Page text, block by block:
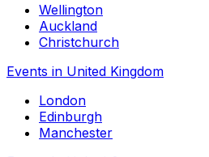
Wellington
Auckland
Christchurch
Events in United Kingdom
London
Edinburgh
Manchester